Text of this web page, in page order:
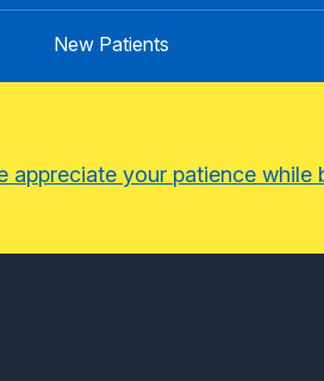
New Patients
appreciate your patience